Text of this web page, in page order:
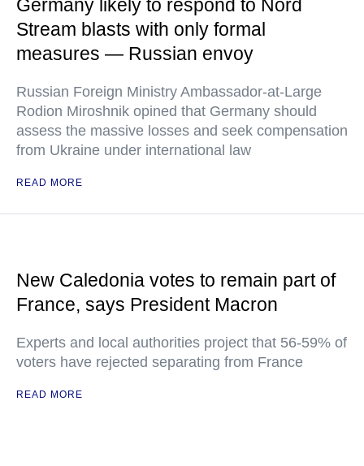
Germany likely to respond to Nord
Stream blasts with only formal
measures — Russian envoy
Russian Foreign Ministry Ambassador-at-Large
Rodion Miroshnik opined that Germany should
assess the massive losses and seek compensation
from Ukraine under international law
READ MORE
New Caledonia votes to remain part of
France, says President Macron
Experts and local authorities project that 56-59% of
voters have rejected separating from France
READ MORE